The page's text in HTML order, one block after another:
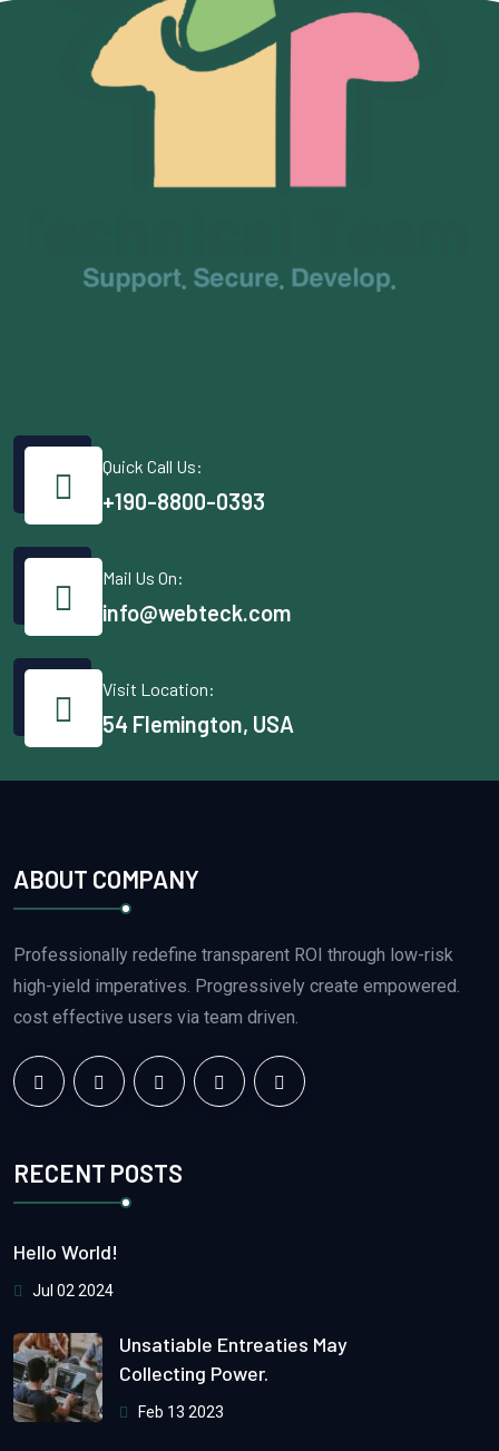
Quick Call Us:
+190-8800-0393
Mail Us On:
info@webteck.com
Visit Location:
54 Flemington, USA
ABOUT COMPANY
Professionally redefine transparent ROI through low-risk
high-yield imperatives. Progressively create empowered.
cost effective users via team driven.
RECENT POSTS
Hello World!
Jul 02 2024
Unsatiable Entreaties May
Collecting Power.
Feb 13 2023